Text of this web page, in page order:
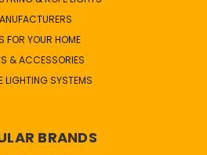
FOR YOUR HOME
& ACCESSORIES
LIGHTING SYSTEMS
BRANDS